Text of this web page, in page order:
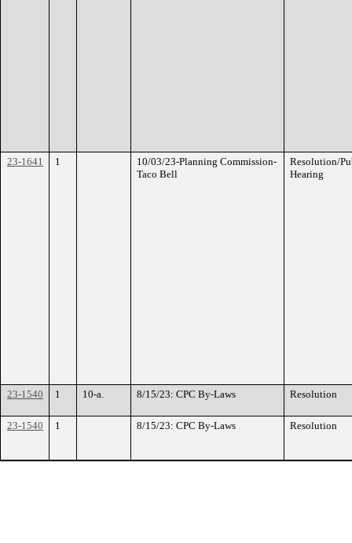
23-1641 1
10/03/23-Planning Commission-
Taco Bell
Resolution/
Hearing
23-1540 1 10-a. 8/15/23: CPC By-Laws Resolution
23-1540 1 8/15/23: CPC By-Laws Resolution